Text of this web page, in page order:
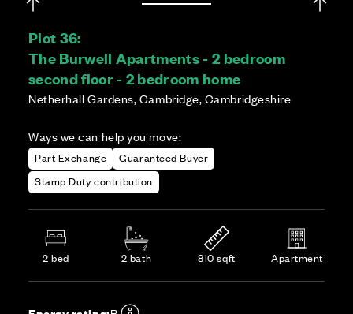
Plot 36:
The Burwell Apartments - 2 bedroom
second floor - 2 bedroom home
Netherhall Gardens, Cambridge, Cambridgeshire
Ways we can help you move:
Part Exchange
Guaranteed Buyer
Stamp Duty contribution
2 bed 2 bath 810 sqft Apartment